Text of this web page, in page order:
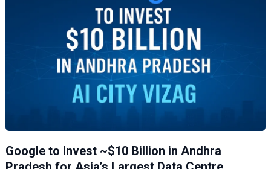
Google to Invest ~$10 Billion in Andhra